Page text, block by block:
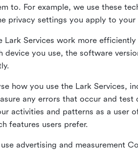
to. For example, we use these
privacy settings you apply to your
Lark Services work more
device you use, the software
how you use the Lark Services,
any errors that occur and test
activities and patterns as a user
features users prefer.
advertising and measurement